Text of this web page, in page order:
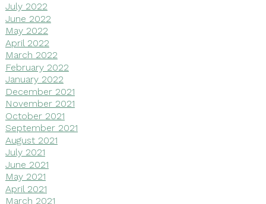
July 2022
June 2022
May 2022
April 2022
March 2022
February 2022
January 2022
December 2021
November 2021
October 2021
September 2021
August 2021
July 2021
June 2021
May 2021
April 2021
March 2021